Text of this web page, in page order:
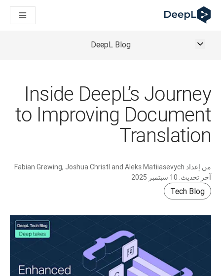
DeepL لوكلاء الذكاء الاصطناعي
Translation Flow في DeepL: عمليات سير عمل جديدة مدعومة بالذكاء الاصطناعي لحالات الاستخدام والتكاملات الرئيسية
The ROI of AI-native translation
How we brought Swiss German to DeepL
من ترجمة النصوص عالية الجودة إلى منصة صوتية تعمل في الوقت
an instantly accessible voice demo with DeepL Voice API
DeepL Blog
Inside DeepL’s Journey
to Improving Document
Translation
من إعداد Fabian Grewing, Joshua Christl and Aleks Matiiasevych
آخر تحديث: 10 سبتمبر 2025
Tech Blog